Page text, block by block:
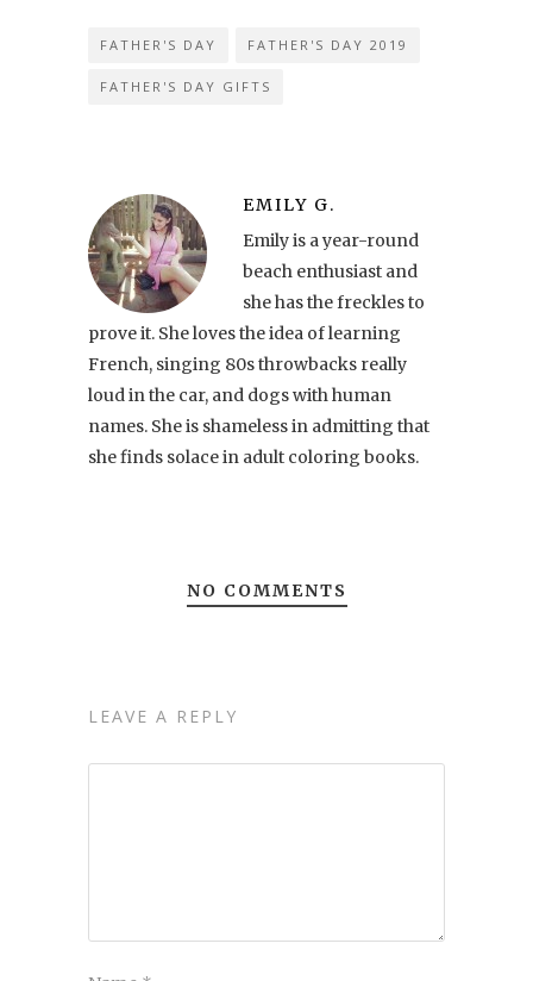
FATHER'S DAY FATHER'S DAY 2019
FATHER'S DAY GIFTS
EMILY G.
Emily is a year-round
beach enthusiast and
she has the freckles to
prove it. She loves the idea of learning
French, singing 80s throwbacks really
loud in the car, and dogs with human
names. She is shameless in admitting that
she finds solace in adult coloring books.
NO COMMENTS
LEAVE A REPLY